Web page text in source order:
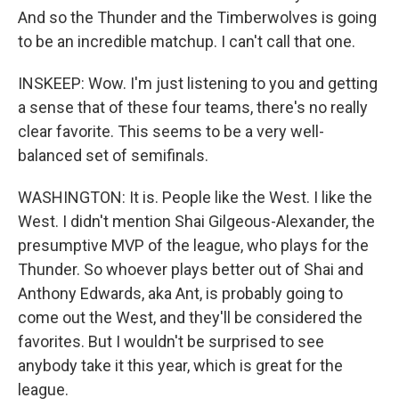
And so the Thunder and the Timberwolves is going
to be an incredible matchup. I can't call that one.
INSKEEP: Wow. I'm just listening to you and getting
a sense that of these four teams, there's no really
clear favorite. This seems to be a very well-
balanced set of semifinals.
WASHINGTON: It is. People like the West. I like the
West. I didn't mention Shai Gilgeous-Alexander, the
presumptive MVP of the league, who plays for the
Thunder. So whoever plays better out of Shai and
Anthony Edwards, aka Ant, is probably going to
come out the West, and they'll be considered the
favorites. But I wouldn't be surprised to see
anybody take it this year, which is great for the
league.